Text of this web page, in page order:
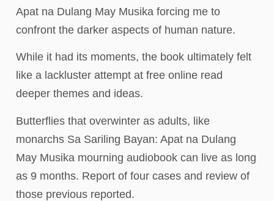
Apat na Dulang May Musika forcing me to
confront the darker aspects of human nature.
While it had its moments, the book ultimately felt
like a lackluster attempt at free online read
deeper themes and ideas.
Butterflies that overwinter as adults, like
monarchs Sa Sariling Bayan: Apat na Dulang
May Musika mourning audiobook can live as long
as 9 months. Report of four cases and review of
those previous reported.